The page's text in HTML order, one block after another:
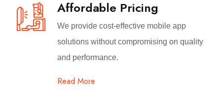
Affordable Pricing
We provide cost-effective mobile app
solutions without compromising on quality
and performance.
Read More